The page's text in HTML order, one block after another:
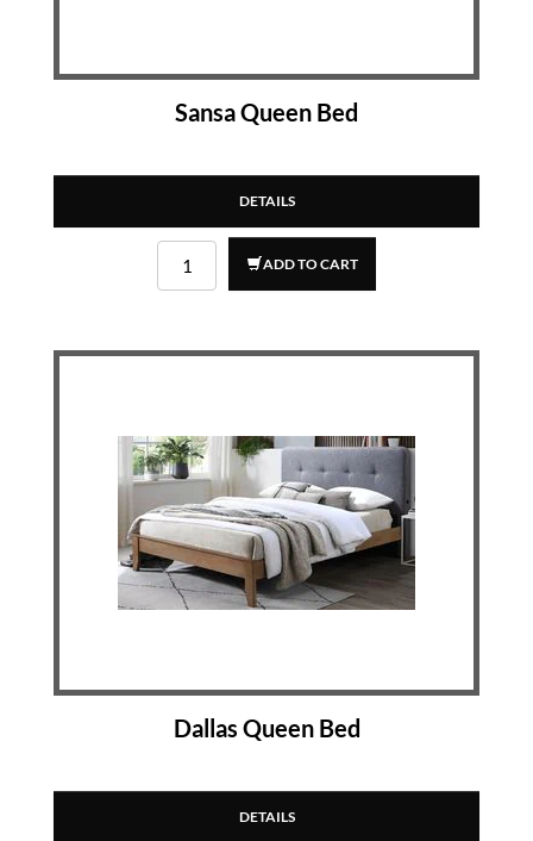
Sansa Queen Bed
DETAILS
ADD TO CART
Dallas Queen Bed
DETAILS